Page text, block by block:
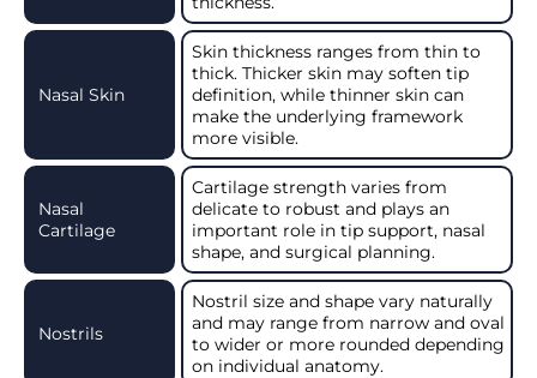
Nasal Skin
Skin thickness ranges from thin to
thick. Thicker skin may soften tip
definition, while thinner skin can
make the underlying framework
more visible.
Nasal
Cartilage
Cartilage strength varies from
delicate to robust and plays an
important role in tip support, nasal
shape, and surgical planning.
Nostrils
Nostril size and shape vary naturally
and may range from narrow and oval
to wider or more rounded depending
on individual anatomy.